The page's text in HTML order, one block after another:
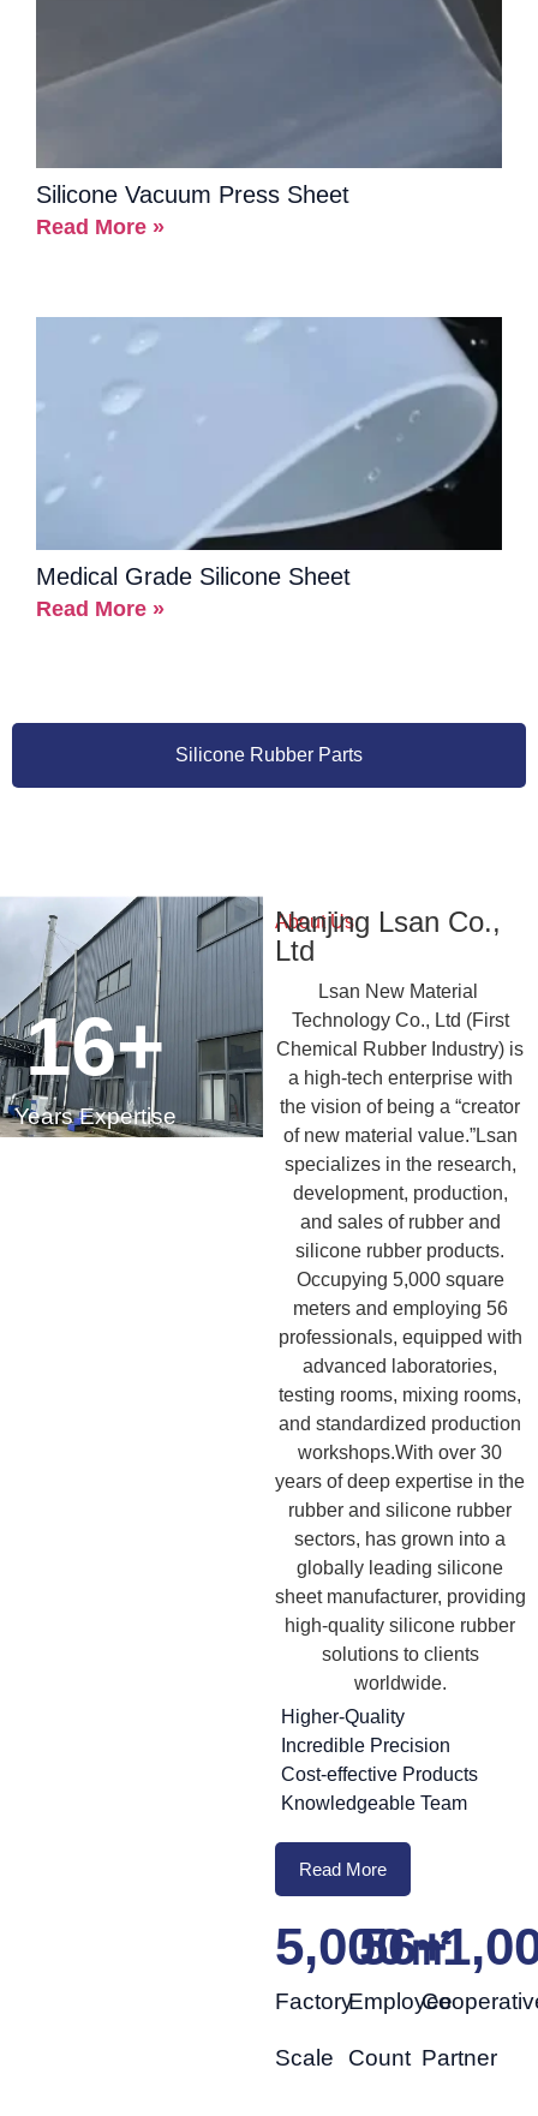
Silicone Rubber Parts
Silicone Vacuum Press Sheet
Read More »
Medical Grade Silicone Sheet
Read More »
About Us
Nanjing Lsan Co.,
Ltd
Lsan New Material
Technology Co., Ltd (First
Chemical Rubber Industry) is
a high-tech enterprise with
the vision of being a “creator
of new material value.”Lsan
specializes in the research,
development, production,
and sales of rubber and
silicone rubber products.
Occupying 5,000 square
meters and employing 56
professionals, equipped with
advanced laboratories,
testing rooms, mixing rooms,
and standardized production
workshops.With over 30
years of deep expertise in the
rubber and silicone rubber
sectors, has grown into a
globally leading silicone
sheet manufacturer, providing
high-quality silicone rubber
solutions to clients
worldwide.
Higher-Quality
Incredible Precision
Cost-effective Products
Knowledgeable Team
Read More
Factory
Scale
5,000㎡
Employee
Count
56+
Partner
Years Expertise
16+